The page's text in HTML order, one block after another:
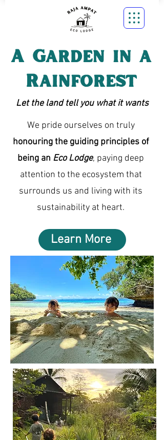
A Garden in a
Rainforest
Let the land tell you what it wants
We pride ourselves on truly
honouring the guiding principles of
being an Eco Lodge, paying deep
attention to the ecosystem that
surrounds us and living with its
sustainability at heart.
Learn More